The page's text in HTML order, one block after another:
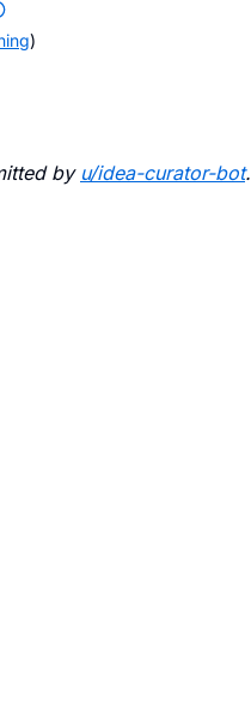
)
by u/idea-curator-bot.